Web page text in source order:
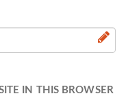
IN THIS BROWSER